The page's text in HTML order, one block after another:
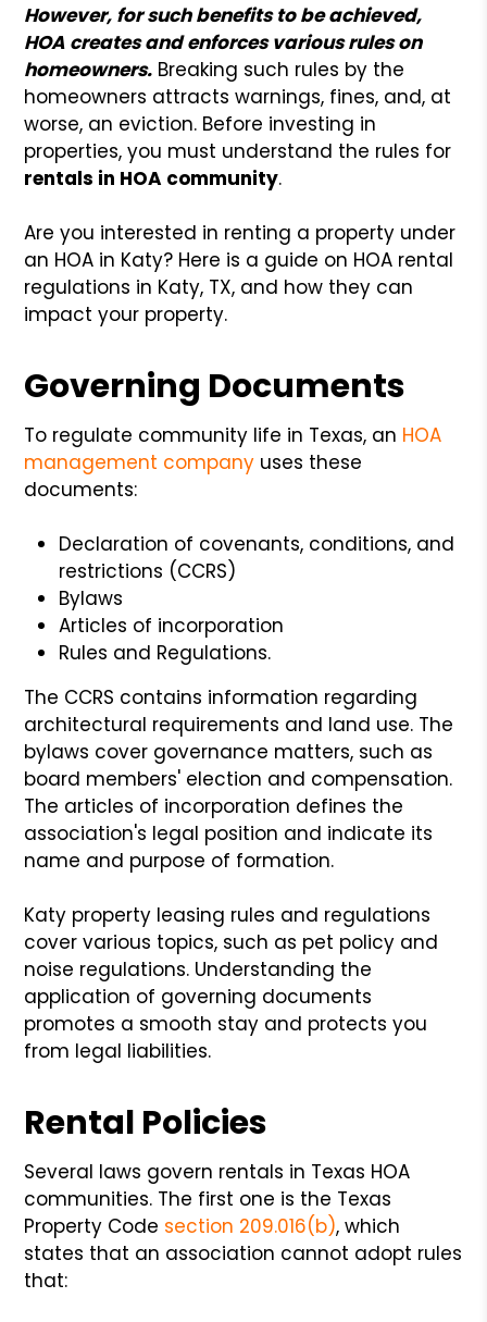
However, for such benefits to be achieved,
HOA creates and enforces various rules on
homeowners. Breaking such rules by the
homeowners attracts warnings, fines, and, at
worse, an eviction. Before investing in
properties, you must understand the rules for
rentals in HOA community.
Are you interested in renting a property under
an HOA in Katy? Here is a guide on HOA rental
regulations in Katy, TX, and how they can
impact your property.
Governing Documents
To regulate community life in Texas, an HOA
management company uses these
documents:
Declaration of covenants, conditions, and
restrictions (CCRS)
Bylaws
Articles of incorporation
Rules and Regulations.
The CCRS contains information regarding
architectural requirements and land use. The
bylaws cover governance matters, such as
board members' election and compensation.
The articles of incorporation defines the
association's legal position and indicate its
name and purpose of formation.
Katy property leasing rules and regulations
cover various topics, such as pet policy and
noise regulations. Understanding the
application of governing documents
promotes a smooth stay and protects you
from legal liabilities.
Rental Policies
Several laws govern rentals in Texas HOA
communities. The first one is the Texas
Property Code section 209.016(b), which
states that an association cannot adopt rules
that: